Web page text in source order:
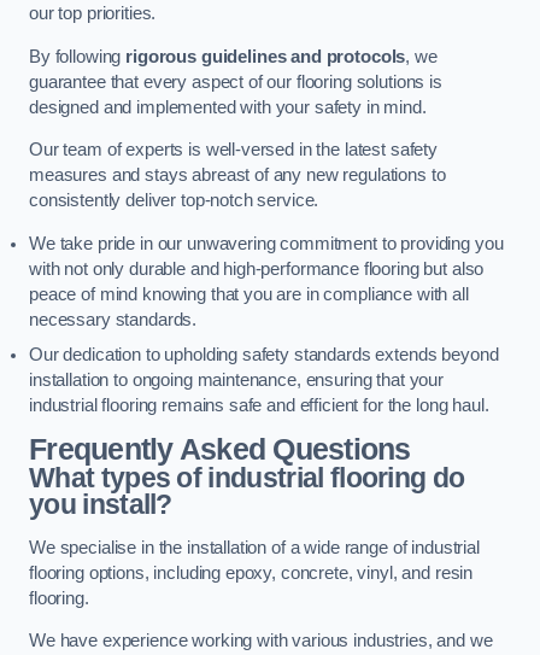
our top priorities.
By following rigorous guidelines and protocols, we
guarantee that every aspect of our flooring solutions is
designed and implemented with your safety in mind.
Our team of experts is well-versed in the latest safety
measures and stays abreast of any new regulations to
consistently deliver top-notch service.
We take pride in our unwavering commitment to providing you
with not only durable and high-performance flooring but also
peace of mind knowing that you are in compliance with all
necessary standards.
Our dedication to upholding safety standards extends beyond
installation to ongoing maintenance, ensuring that your
industrial flooring remains safe and efficient for the long haul.
Frequently Asked Questions
What types of industrial flooring do
you install?
We specialise in the installation of a wide range of industrial
flooring options, including epoxy, concrete, vinyl, and resin
flooring.
We have experience working with various industries, and we